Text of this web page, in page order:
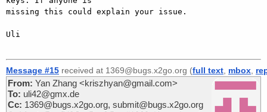
missing this could explain your issue.
Uli
Message #15 received at 1369@bugs.x2go.org (full text mbox
From: Yan Zhang <kriszhyan@gmail.com>
To: uli42@gmx.de
Cc: 1369@bugs.x2go.org, submit@bugs.x2go.org